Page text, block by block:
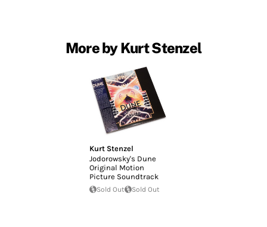
More by Kurt Stenzel
Kurt Stenzel
Jodorowsky's Dune
Original Motion
Picture Soundtrack
Sold Out Sold Out